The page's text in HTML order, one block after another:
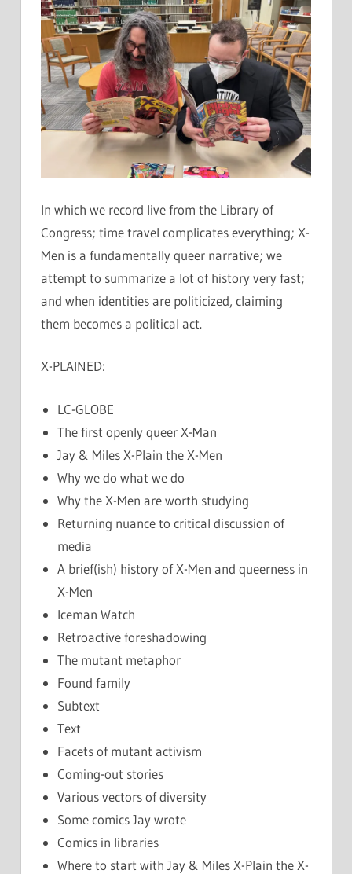
In which we record live from the Library of
Congress; time travel complicates everything; X-
Men is a fundamentally queer narrative; we
attempt to summarize a lot of history very fast;
and when identities are politicized, claiming
them becomes a political act.
X-PLAINED:
LC-GLOBE
The first openly queer X-Man
Jay & Miles X-Plain the X-Men
Why we do what we do
Why the X-Men are worth studying
Returning nuance to critical discussion of
media
A brief(ish) history of X-Men and queerness in
X-Men
Iceman Watch
Retroactive foreshadowing
The mutant metaphor
Found family
Subtext
Text
Facets of mutant activism
Coming-out stories
Various vectors of diversity
Some comics Jay wrote
Comics in libraries
Where to start with Jay & Miles X-Plain the X-